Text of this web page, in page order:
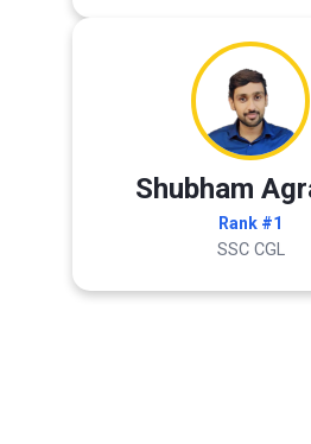
Shubham
Rank #1
SSC CGL